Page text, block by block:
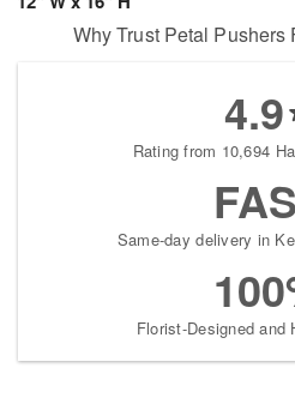
Why Trust Petal Pushers
4.9
Rating from 10,694
Same-day delivery in
Florist-Designed and